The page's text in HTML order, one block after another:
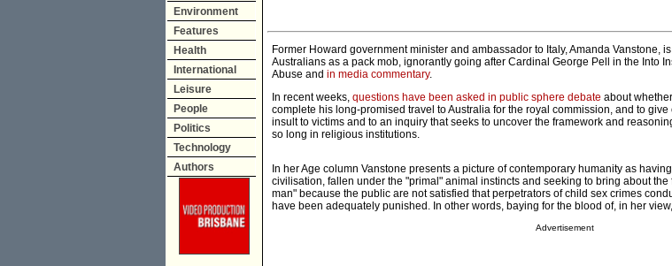
Environment
Features
Health
International
Leisure
People
Politics
Technology
Authors
Former Howard government minister and ambassador to Italy, Amanda Vanstone,
Australians as a pack mob, ignorantly going after Cardinal George Pell in the Into
Abuse and in media commentary.
In recent weeks, questions have been asked in public sphere debate about
complete his long-promised travel to Australia for the royal commission, and to
insult to victims and to an inquiry that seeks to uncover the framework and
so long in religious institutions.
In her Age column Vanstone presents a picture of contemporary humanity as
civilisation, fallen under the "primal" animal instincts and seeking to bring about
man" because the public are not satisfied that perpetrators of child sex crimes
have been adequately punished. In other words, baying for the blood of, in her
Advertisement